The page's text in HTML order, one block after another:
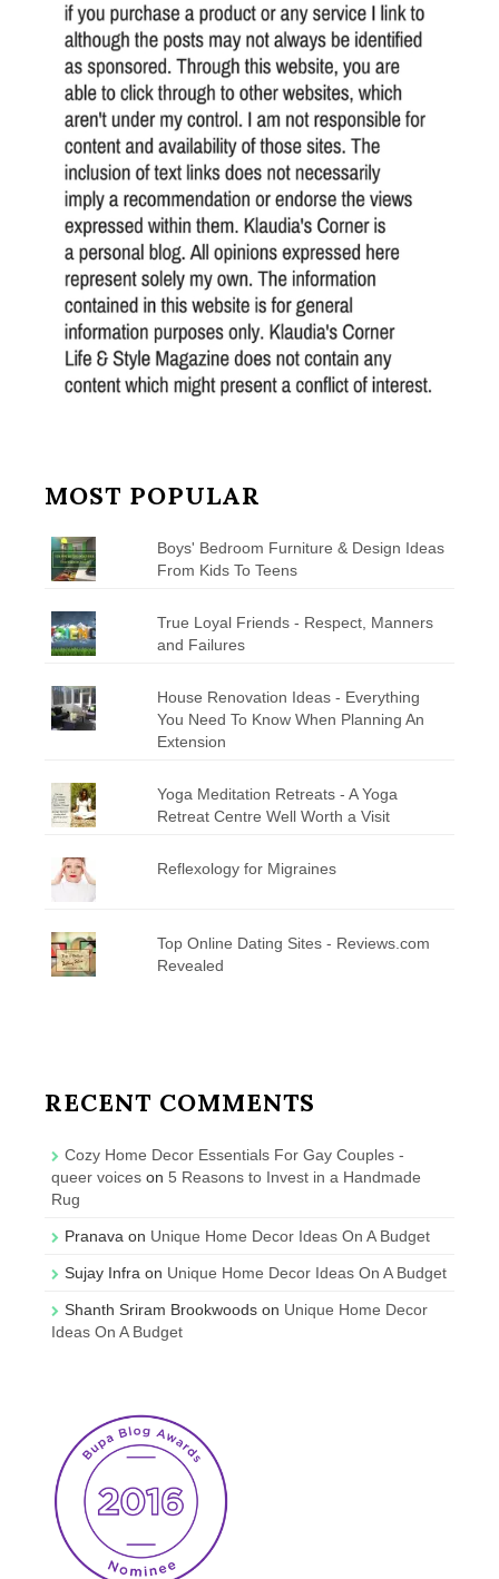
MOST POPULAR
Boys' Bedroom Furniture & Design Ideas
From Kids To Teens
True Loyal Friends - Respect, Manners
and Failures
House Renovation Ideas - Everything
You Need To Know When Planning An
Extension
Yoga Meditation Retreats - A Yoga
Retreat Centre Well Worth a Visit
Reflexology for Migraines
Top Online Dating Sites - Reviews.com
Revealed
RECENT COMMENTS
Cozy Home Decor Essentials For Gay Couples -
queer voices on 5 Reasons to Invest in a Handmade
Rug
Pranava on Unique Home Decor Ideas On A Budget
Sujay Infra on Unique Home Decor Ideas On A Budget
Shanth Sriram Brookwoods on Unique Home Decor
Ideas On A Budget